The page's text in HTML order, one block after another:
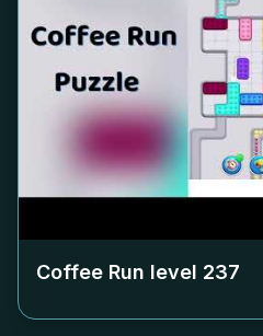
Coffee Run level 237